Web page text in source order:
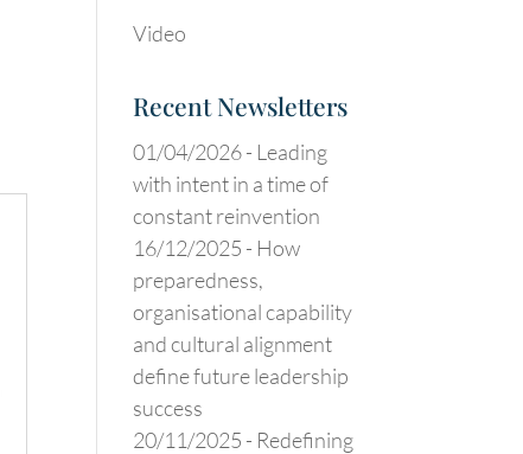
Video
Recent Newsletters
01/04/2026 - Leading
with intent in a time of
constant reinvention
16/12/2025 - How
preparedness,
organisational capability
and cultural alignment
define future leadership
success
20/11/2025 - Redefining